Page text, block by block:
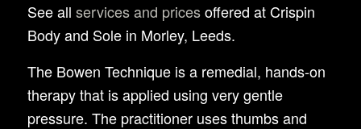
See all services and pricesoffered at Crispin
Body and Sole in Morley, Leeds.
The Bowen Technique is a remedial, hands-on
therapy that is applied using very gentle
pressure. The practitioner uses thumbs and